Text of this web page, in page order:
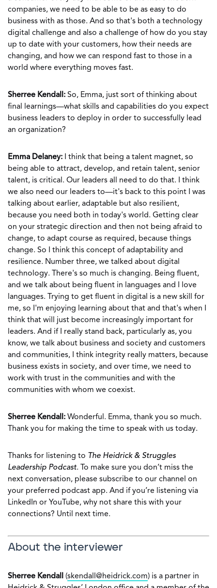
companies, we need to be able to be as easy to do
business with as those. And so that's both a technology
digital challenge and also a challenge of how do you stay
up to date with your customers, how their needs are
changing, and how we can respond fast to those in a
world where everything moves fast.
Sherree Kendall: So, Emma, just sort of thinking about
final learnings—what skills and capabilities do you expect
business leaders to deploy in order to successfully lead
an organization?
Emma Delaney: I think that being a talent magnet, so
being able to attract, develop, and retain talent, senior
talent, is critical. Our leaders all need to do that. I think
we also need our leaders to—it's back to this point I was
talking about earlier, adaptable but also resilient,
because you need both in today's world. Getting clear
on your strategic direction and then not being afraid to
change, to adapt course as required, because things
change. So I think this concept of adaptability and
resilience. Number three, we talked about digital
technology. There's so much is changing. Being fluent,
and we talk about being fluent in languages and I love
languages. Trying to get fluent in digital is a new skill for
me, so I'm enjoying learning about that and that's when I
think that will just become increasingly important for
leaders. And if I really stand back, particularly as, you
know, we talk about business and society and customers
and communities, I think integrity really matters, because
business exists in society, and over time, we need to
work with trust in the communities and with the
communities with whom we coexist.
Sherree Kendall: Wonderful. Emma, thank you so much.
Thank you for making the time to speak with us today.
Thanks for listening to The Heidrick & Struggles
Leadership Podcast. To make sure you don’t miss the
next conversation, please subscribe to our channel on
your preferred podcast app. And if you’re listening via
LinkedIn or YouTube, why not share this with your
connections? Until next time.
About the interviewer
Sherree Kendall (skendall@heidrick.com) is a partner in